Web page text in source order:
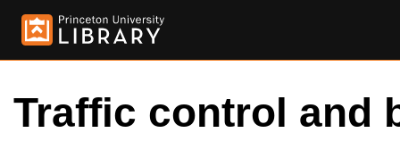
Traffic control and